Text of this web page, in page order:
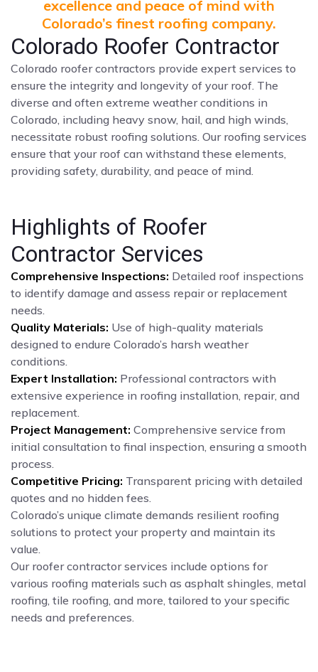
excellence and peace of mind with
Colorado’s finest roofing company.
Colorado Roofer Contractor
Colorado roofer contractors provide expert services to
ensure the integrity and longevity of your roof. The
diverse and often extreme weather conditions in
Colorado, including heavy snow, hail, and high winds,
necessitate robust roofing solutions. Our roofing services
ensure that your roof can withstand these elements,
providing safety, durability, and peace of mind.
Highlights of Roofer
Contractor Services
Comprehensive Inspections: Detailed roof inspections
to identify damage and assess repair or replacement
needs.
Quality Materials: Use of high-quality materials
designed to endure Colorado’s harsh weather
conditions.
Expert Installation: Professional contractors with
extensive experience in roofing installation, repair, and
replacement.
Project Management: Comprehensive service from
initial consultation to final inspection, ensuring a smooth
process.
Competitive Pricing: Transparent pricing with detailed
quotes and no hidden fees.
Colorado’s unique climate demands resilient roofing
solutions to protect your property and maintain its
value.
Our roofer contractor services include options for
various roofing materials such as asphalt shingles, metal
roofing, tile roofing, and more, tailored to your specific
needs and preferences.